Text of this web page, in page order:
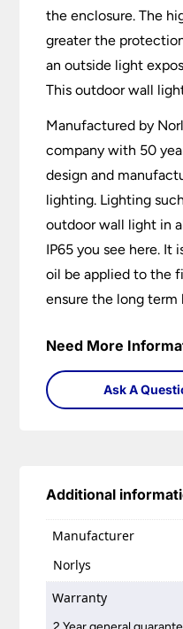
the enclosure. The
greater the
an outside light
This outdoor wall
Manufactured by
company with 50
design and
lighting. Lighting
outdoor wall light in
IP65 you see here.
oil be applied to the
ensure the long
Need More
Ask A
Additional
Manufacturer
Norlys
Warranty